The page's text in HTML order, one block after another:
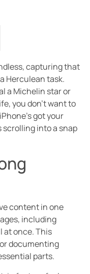
capturing that
Herculean task.
a Michelin star or
you don’t want to
got your
into a snap
content in one
including
at once. This
documenting
parts.